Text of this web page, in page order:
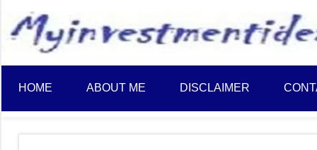
content
HOME ABOUT ME DISCLAIMER